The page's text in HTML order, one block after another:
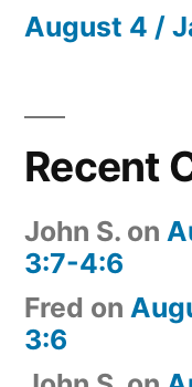
August 4 /
Recent
John S. on
3:7-4:6
Fred on
3:6